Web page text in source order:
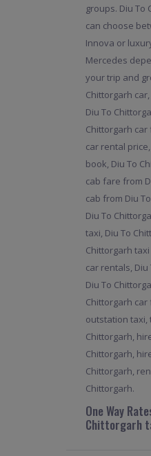
groups. Diu To
can choose
Innova or
Mercedes
your trip and
Chittorgarh
Diu To
Chittorgarh car
car rental
book, Diu To
cab fare from
cab from Diu
Diu To
taxi, Diu To
Chittorgarh
car rentals,
Diu To
Chittorgarh car
outstation taxi,
Chittorgarh,
Chittorgarh,
Chittorgarh,
Chittorgarh.
One Way
Chittorgarh